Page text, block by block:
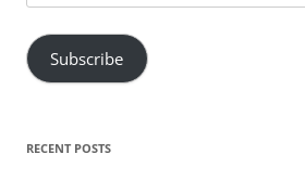
Address
Subscribe
RECENT POSTS